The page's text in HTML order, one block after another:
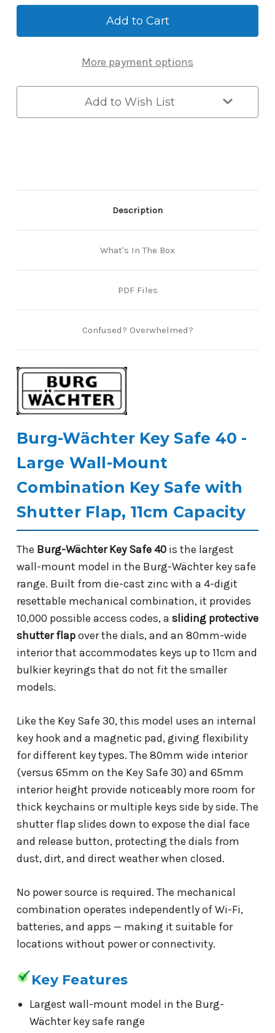
Burg-
Wächter
Safe
-
Wall-
Mount
Combination
Key
Burg-
Wächter
Safe
-
Wall-
Mount
Combination
Key
More payment options
Add to Wish List
Description
Confused? Overwhelmed?
What's In The Box
PDF Files
Burg-Wächter Key Safe 40 -
Large Wall-Mount
Combination Key Safe with
Shutter Flap, 11cm Capacity
The Burg-Wächter Key Safe 40 is the largest
wall-mount model in the Burg-Wächter key safe
range. Built from die-cast zinc with a 4-digit
resettable mechanical combination, it provides
10,000 possible access codes, a sliding protective
shutter flapover the dials, and an 80mm-wide
interior that accommodates keys up to 11cm and
bulkier keyrings that do not fit the smaller
models.
Like the Key Safe 30, this model uses an internal
key hook and a magnetic pad, giving flexibility
for different key types. The 80mm wide interior
(versus 65mm on the Key Safe 30) and 65mm
interior height provide noticeably more room for
thick keychains or multiple keys side by side. The
shutter flap slides down to expose the dial face
and release button, protecting the dials from
dust, dirt, and direct weather when closed.
No power source is required. The mechanical
combination operates independently of Wi-Fi,
batteries, and apps — making it suitable for
locations without power or connectivity.
Key Features
Largest wall-mount model in the Burg-
Wächter key safe range